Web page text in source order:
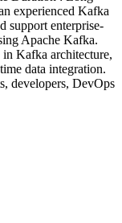
experienced Kafka
support enterprise-
Apache Kafka.
Kafka architecture,
data integration.
developers, DevOps